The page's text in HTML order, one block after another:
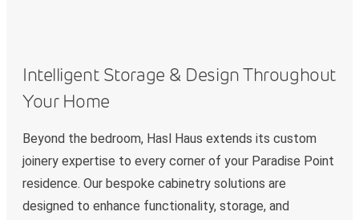
Intelligent Storage & Design Throughout
Your Home
Beyond the bedroom, Hasl Haus extends its custom
joinery expertise to every corner of your Paradise Point
residence. Our bespoke cabinetry solutions are
designed to enhance functionality, storage, and